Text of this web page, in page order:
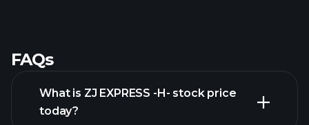
FAQs
What is ZJ EXPRESS -H- stock price
today?